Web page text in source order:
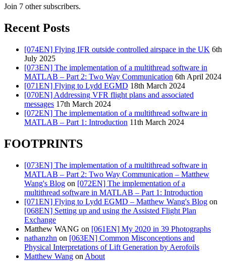
Join 7 other subscribers.
Recent Posts
[074EN] Flying IFR outside controlled airspace in the UK 6th
July 2025
[073EN] The implementation of a multithread software in
MATLAB – Part 2: Two Way Communication 6th April 2024
[071EN] Flying to Lydd EGMD 18th March 2024
[070EN] Addressing VFR flight plans and associated
messages 17th March 2024
[072EN] The implementation of a multithread software in
MATLAB – Part 1: Introduction 11th March 2024
FOOTPRINTS
[073EN] The implementation of a multithread software in
MATLAB – Part 2: Two Way Communication – Matthew
Wang's Blog on [072EN] The implementation of a
multithread software in MATLAB – Part 1: Introduction
[071EN] Flying to Lydd EGMD – Matthew Wang's Blog on
[068EN] Setting up and using the Assisted Flight Plan
Exchange
Matthew WANG on [061EN] My 2020 in 39 Photographs
nathanzhn on [063EN] Common Misconceptions and
Physical Interpretations of Lift Generation by Aerofoils
Matthew Wang on About